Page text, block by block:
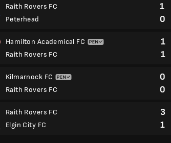
Raith Rovers FC
Peterhead
1
0
Hamilton Academical FC
Raith Rovers FC
1
1
Kilmarnock FC
Raith Rovers FC
0
0
Raith Rovers FC
Elgin City FC
3
1